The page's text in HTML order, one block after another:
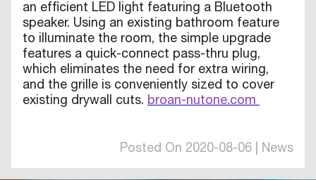
an efficient LED light featuring a Bluetooth
speaker. Using an existing bathroom feature
to illuminate the room, the simple upgrade
features a quick-connect pass-thru plug,
which eliminates the need for extra wiring,
and the grille is conveniently sized to cover
existing drywall cuts. broan-nutone.com
Posted On 2020-08-06 | News